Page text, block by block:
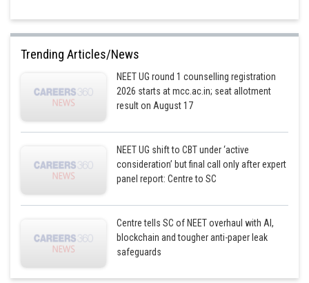
Trending Articles/News
NEET UG round 1 counselling registration
2026 starts at mcc.ac.in; seat allotment
result on August 17
NEET UG shift to CBT under ‘active
consideration’ but final call only after expert
panel report: Centre to SC
Centre tells SC of NEET overhaul with AI,
blockchain and tougher anti-paper leak
safeguards